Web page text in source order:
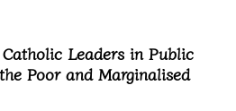
Leaders in Public
Poor and Marginalised